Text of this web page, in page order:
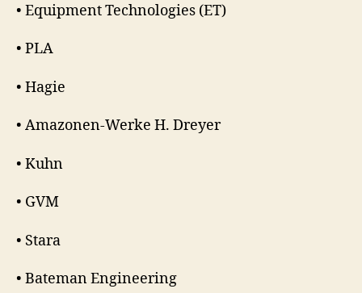
• Equipment Technologies (ET)
• PLA
• Hagie
• Amazonen-Werke H. Dreyer
• Kuhn
• GVM
• Stara
• Bateman Engineering